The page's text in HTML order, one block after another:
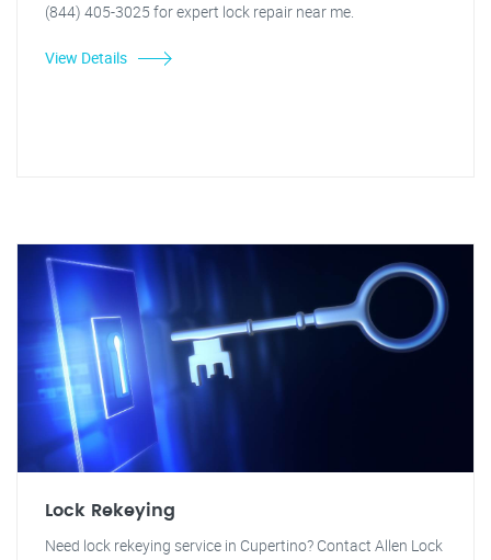
(844) 405-3025 for expert lock repair near me.
View Details
Lock Rekeying
Need lock rekeying service in Cupertino? Contact Allen Lock